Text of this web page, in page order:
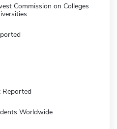
Commission on Colleges
Reported
Worldwide